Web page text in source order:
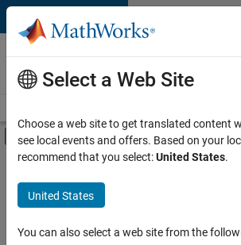
Skip to content
Careers at
MathWorks
Off-Canvas Navigation
Main Content
FILTERED BY
New Career Program (EDG)
Advanced Support
Business Applications and Tools
Select a Web Site
Choose a web site to get translated content
see local events and offers. Based on your
recommend that you select:United States.
United States
You can also select a web site from the